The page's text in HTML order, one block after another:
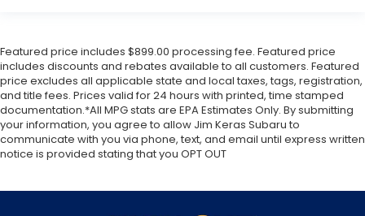
Featured price includes $899.00 processing fee. Featured price
includes discounts and rebates available to all customers. Featured
price excludes all applicable state and local taxes, tags, registration,
and title fees. Prices valid for 24 hours with printed, time stamped
documentation.*All MPG stats are EPA Estimates Only. By submitting
your information, you agree to allow Jim Keras Subaru to
communicate with you via phone, text, and email until express written
notice is provided stating that you OPT OUT